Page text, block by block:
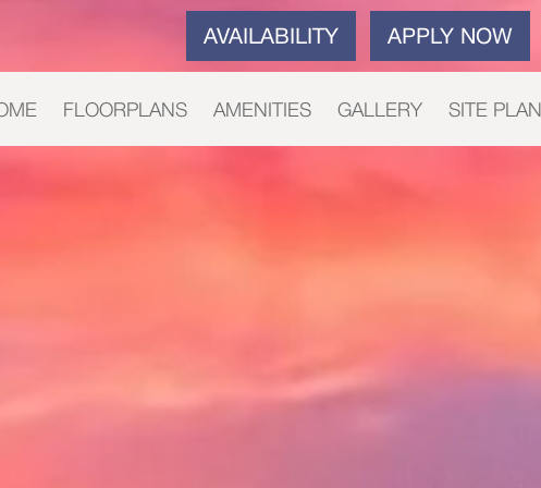
AVAILABILITY APPLY NOW
FLOORPLANS AMENITIES GALLERY SITE PLAN